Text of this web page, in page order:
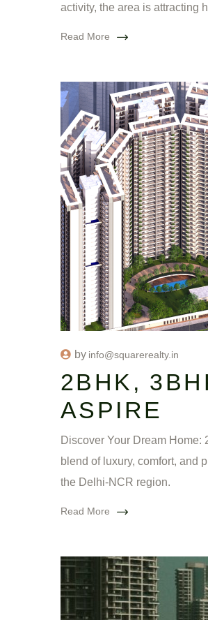
activity, the area is attracting
Read More
by info@squarerealty.in
2BHK,
ASPIRE
Discover Your Dream
blend of luxury, comfort, and
the Delhi-NCR region.
Read More